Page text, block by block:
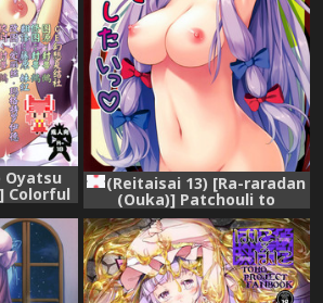
Oyatsu
Colorful
结社]
(Reitaisai 13) [Ra-raradan
(Ouka)] Patchouli to
Chupachupa Shitai!!
(Touhou Project)